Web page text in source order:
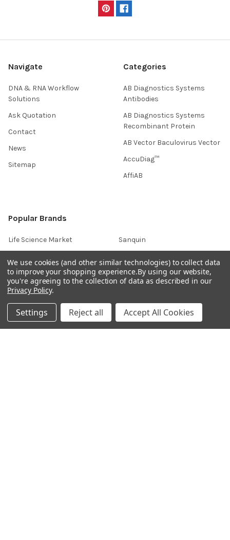
Navigate
DNA & RNA Workflow
Solutions
Ask Quotation
Contact
News
Sitemap
Categories
AB Diagnostics Systems
Antibodies
AB Diagnostics Systems
Recombinant Protein
AB Vector Baculovirus Vector
AccuDiag™
AffiAB
Popular Brands
Life Science Market
Gentaur
ABM Good
IBL International
Sanquin
CiTest Diagnostics
View All
We use cookies (and other similar technologies) to collect data
to improve your shopping experience.By using our website,
you're agreeing to the collection of data as described in our
Privacy Policy.
Settings Reject all Accept All Cookies